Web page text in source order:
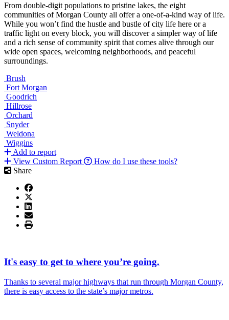
From double-digit populations to pristine lakes, the eight
communities of Morgan County all offer a one-of-a-kind way of life.
While you won’t find the hustle and bustle of city life here or a
traffic light on every block, you will discover a simpler way of life
and a rich sense of community spirit that comes alive through our
wide open spaces, welcoming neighborhoods, and peaceful
surroundings.
Brush
Fort Morgan
Goodrich
Hillrose
Orchard
Snyder
Weldona
Wiggins
Add to report
View Custom Report
How do I use these tools?
Share
It's easy to get to where you’re going.
Thanks to several major highways that run through Morgan County,
there is easy access to the state’s major metros.